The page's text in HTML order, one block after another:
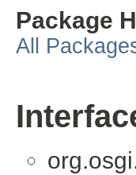
Package
All